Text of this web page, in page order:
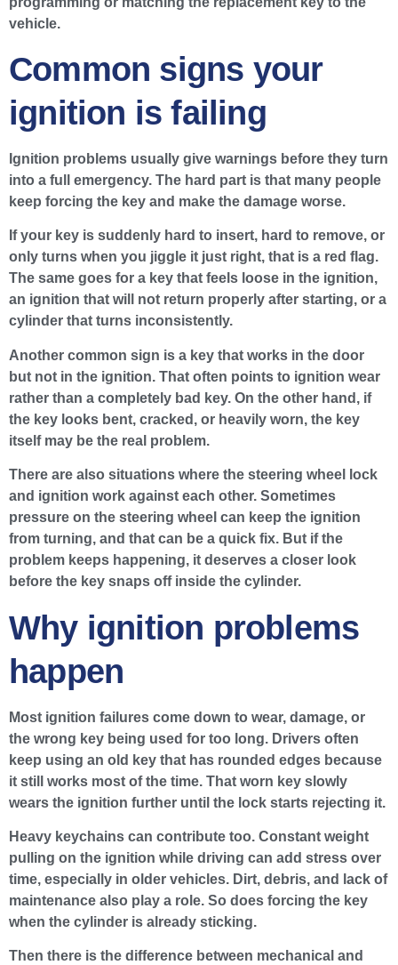
vehicle.
Common signs your
ignition is failing
Ignition problems usually give warnings before they turn
into a full emergency. The hard part is that many people
keep forcing the key and make the damage worse.
If your key is suddenly hard to insert, hard to remove, or
only turns when you jiggle it just right, that is a red flag.
The same goes for a key that feels loose in the ignition,
an ignition that will not return properly after starting, or a
cylinder that turns inconsistently.
Another common sign is a key that works in the door
but not in the ignition. That often points to ignition wear
rather than a completely bad key. On the other hand, if
the key looks bent, cracked, or heavily worn, the key
itself may be the real problem.
There are also situations where the steering wheel lock
and ignition work against each other. Sometimes
pressure on the steering wheel can keep the ignition
from turning, and that can be a quick fix. But if the
problem keeps happening, it deserves a closer look
before the key snaps off inside the cylinder.
Why ignition problems
happen
Most ignition failures come down to wear, damage, or
the wrong key being used for too long. Drivers often
keep using an old key that has rounded edges because
it still works most of the time. That worn key slowly
wears the ignition further until the lock starts rejecting it.
Heavy keychains can contribute too. Constant weight
pulling on the ignition while driving can add stress over
time, especially in older vehicles. Dirt, debris, and lack of
maintenance also play a role. So does forcing the key
when the cylinder is already sticking.
Then there is the difference between mechanical and